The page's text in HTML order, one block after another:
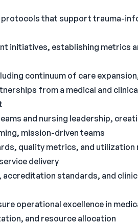
protocols that support trauma-
initiatives, establishing metrics
continuum of care
from a medical and
and nursing leadership,
mission-driven teams
quality metrics, and utilization
delivery
standards, and
operational excellence in
and resource allocation